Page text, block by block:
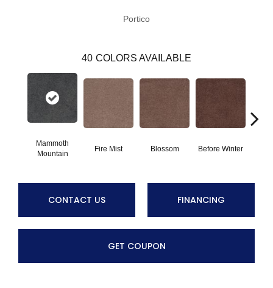
Portico
40 COLORS AVAILABLE
Mammoth
Mountain
Fire Mist Blossom Before Winter
CONTACT US FINANCING
GET COUPON